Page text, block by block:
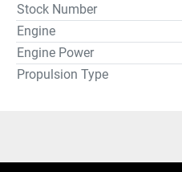
Stock Number
Engine
Engine Power
Propulsion Type